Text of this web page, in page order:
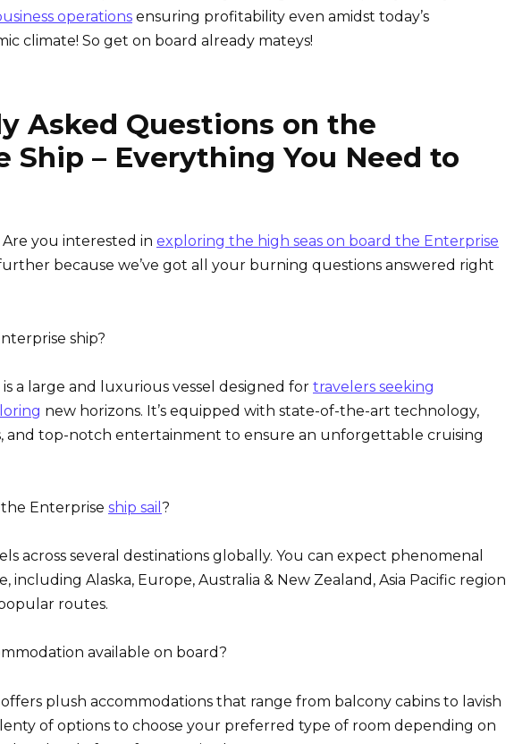
operations ensuring profitability even amidst today’s
climate! So get on board already mateys!
Asked Questions on the
Ship – Everything You Need to
you interested in exploring the high seas on board the Enterprise
because we’ve got all your burning questions answered right
ship?
a large and luxurious vessel designed for travelers seeking
new horizons. It’s equipped with state-of-the-art technology,
and top-notch entertainment to ensure an unforgettable cruising
the Enterprise ship sail ?
across several destinations globally. You can expect phenomenal
including Alaska, Europe, Australia & New Zealand, Asia Pacific region
routes.
available on board?
offers plush accommodations that range from balcony cabins to lavish
of options to choose your preferred type of room depending on